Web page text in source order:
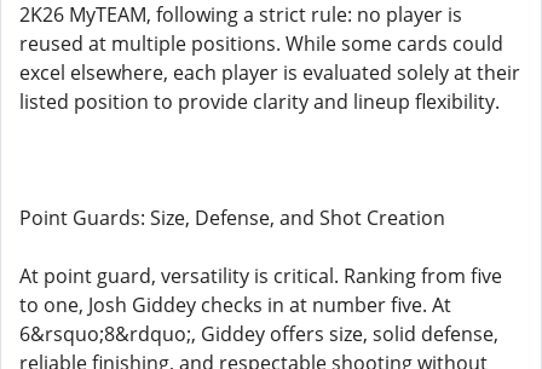
2K26 MyTEAM, following a strict rule: no player is
reused at multiple positions. While some cards could
excel elsewhere, each player is evaluated solely at their
listed position to provide clarity and lineup flexibility.
Point Guards: Size, Defense, and Shot Creation
At point guard, versatility is critical. Ranking from five
to one, Josh Giddey checks in at number five. At
6&rsquo;8&rdquo;, Giddey offers size, solid defense,
reliable finishing, and respectable shooting without